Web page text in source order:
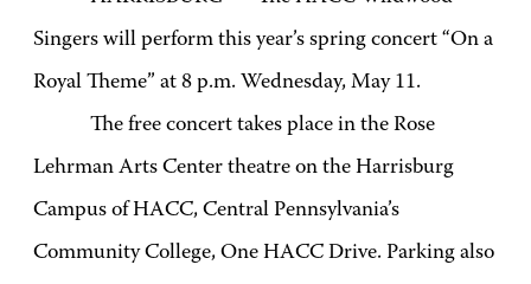
Singers will perform this year’s spring concert “On a
Royal Theme” at 8 p.m. Wednesday, May 11.
The free concert takes place in the Rose
Lehrman Arts Center theatre on the Harrisburg
Campus of HACC, Central Pennsylvania’s
Community College, One HACC Drive. Parking also